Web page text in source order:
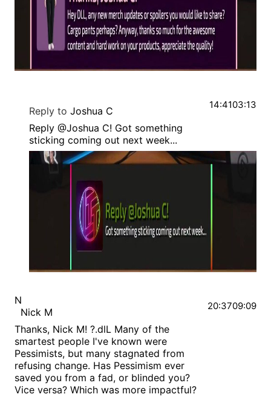
Reply to Joshua C
Reply @Joshua C! Got something
sticking coming out next week...
14:4103:13
N
Nick M
Thanks, Nick M! ?.dlL Many of the
smartest people I've known were
Pessimists, but many stagnated from
refusing change. Has Pessimism ever
saved you from a fad, or blinded you?
Vice versa? Which was more impactful?
20:3709:09